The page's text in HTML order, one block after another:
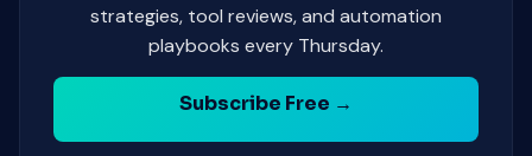
strategies, tool reviews, and automation
playbooks every Thursday.
Subscribe Free →